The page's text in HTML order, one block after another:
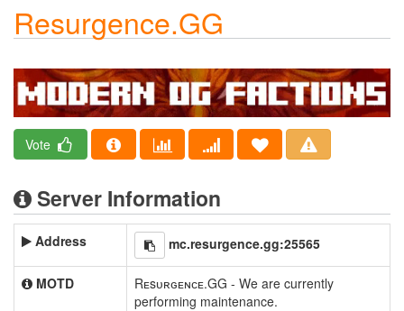
Resurgence.GG
Vote
Server Information
Address mc.resurgence.gg:25565
MOTD
Rᴇsᴜʀɢᴇɴᴄᴇ.GG - We are currently
performing maintenance.